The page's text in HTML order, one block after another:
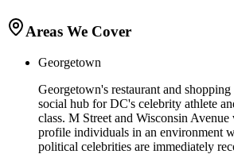
Areas We Cover
Georgetown
Georgetown's restaurant and
social hub for DC's celebrity athlete
class. M Street and Wisconsin Avenue
profile individuals in an environment
political celebrities are immediately